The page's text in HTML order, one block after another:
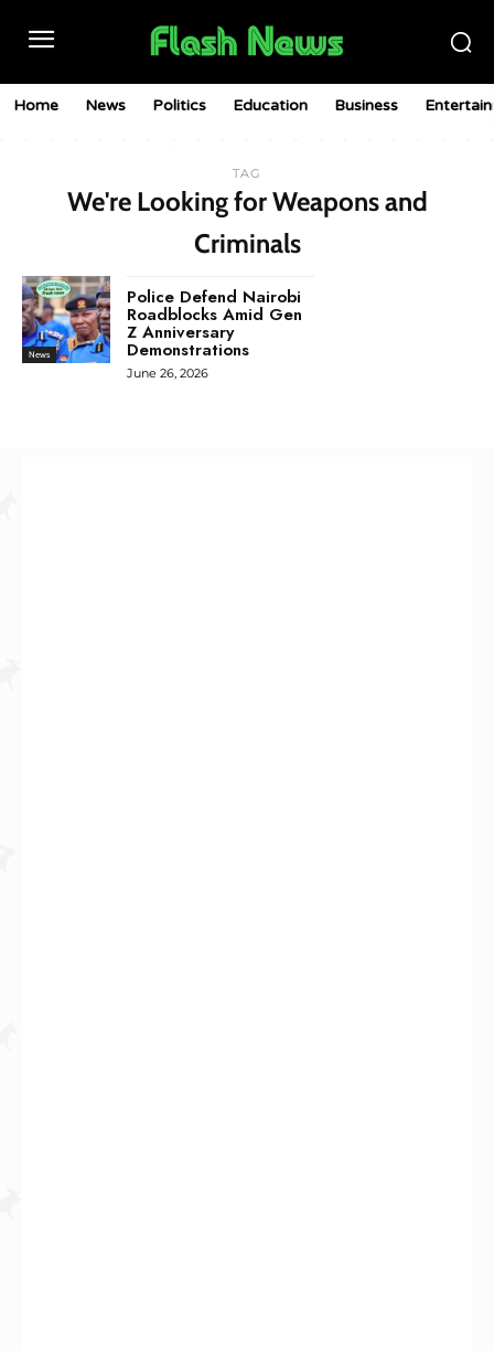
Home News Politics Education Business
TAG
We're Looking for Weapons and
Criminals
News
Police Defend Nairobi
Roadblocks Amid Gen
Z Anniversary
Demonstrations
June 26, 2026